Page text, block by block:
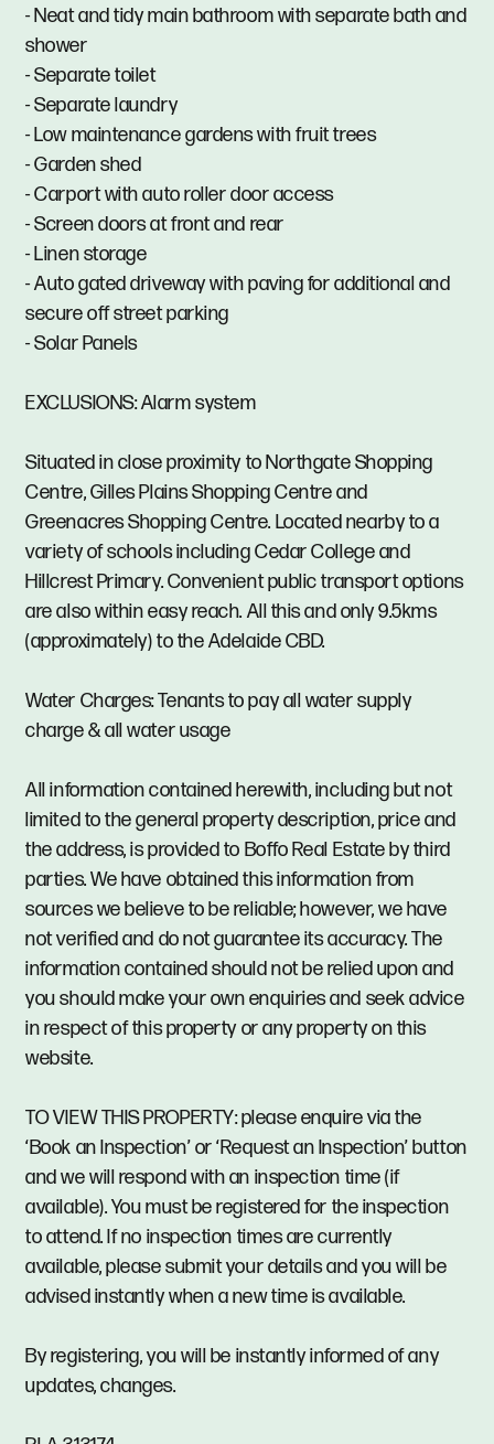
- Neat and tidy main bathroom with separate bath and
shower
- Separate toilet
- Separate laundry
- Low maintenance gardens with fruit trees
- Garden shed
- Carport with auto roller door access
- Screen doors at front and rear
- Linen storage
- Auto gated driveway with paving for additional and
secure off street parking
- Solar Panels
EXCLUSIONS: Alarm system
Situated in close proximity to Northgate Shopping
Centre, Gilles Plains Shopping Centre and
Greenacres Shopping Centre. Located nearby to a
variety of schools including Cedar College and
Hillcrest Primary. Convenient public transport options
are also within easy reach. All this and only 9.5kms
(approximately) to the Adelaide CBD.
Water Charges: Tenants to pay all water supply
charge & all water usage
All information contained herewith, including but not
limited to the general property description, price and
the address, is provided to Boffo Real Estate by third
parties. We have obtained this information from
sources we believe to be reliable; however, we have
not verified and do not guarantee its accuracy. The
information contained should not be relied upon and
you should make your own enquiries and seek advice
in respect of this property or any property on this
website.
TO VIEW THIS PROPERTY: please enquire via the
‘Book an Inspection’ or ‘Request an Inspection’ button
and we will respond with an inspection time (if
available). You must be registered for the inspection
to attend. If no inspection times are currently
available, please submit your details and you will be
advised instantly when a new time is available.
By registering, you will be instantly informed of any
updates, changes.